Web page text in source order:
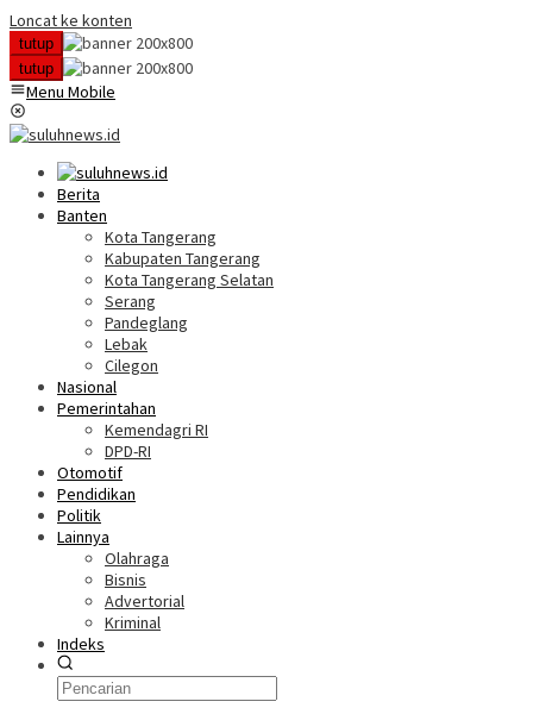
Loncat ke konten
tutup
tutup
Menu Mobile
Berita
Banten
Kota Tangerang
Kabupaten Tangerang
Kota Tangerang Selatan
Serang
Pandeglang
Lebak
Cilegon
Nasional
Pemerintahan
Kemendagri RI
DPD-RI
Otomotif
Pendidikan
Politik
Lainnya
Olahraga
Bisnis
Advertorial
Kriminal
Indeks